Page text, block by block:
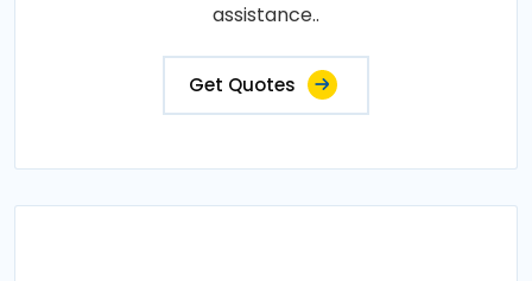
assistance..
Get Quotes